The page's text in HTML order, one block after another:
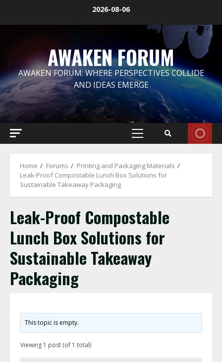
2026-08-06
AWAKEN FORUM
AWAKEN FORUM: WHERE PERSPECTIVES COLLIDE
AND IDEAS EMERGE
Primary
Home Forums
Printing and Packaging Materials
Leak-Proof Compostable Lunch Box Solutions for
Sustainable Takeaway Packaging
Leak-Proof Compostable
Lunch Box Solutions for
Sustainable Takeaway
Packaging
This topic is empty.
Viewing 1 post (of 1 total)